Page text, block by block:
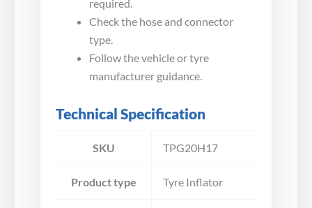
required.
Check the hose and connector
type.
Follow the vehicle or tyre
manufacturer guidance.
Technical Specification
SKU TPG20H17
Product type Tyre Inflator